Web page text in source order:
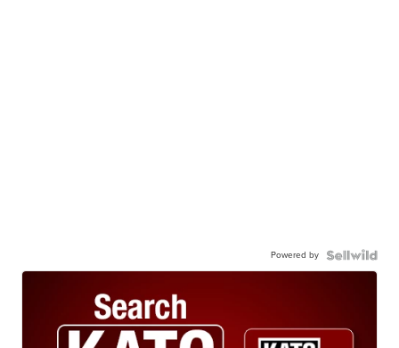
Powered by